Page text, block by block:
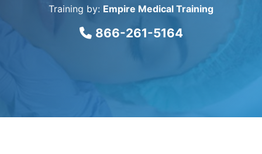
Training by: Empire Medical Training
866-261-5164